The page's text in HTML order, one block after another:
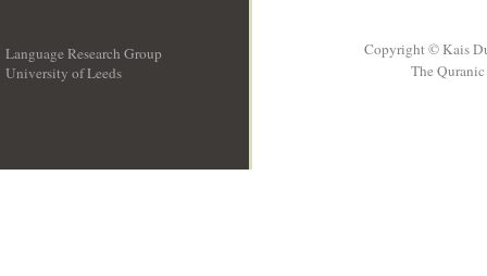
Language Research Group
University of Leeds
Copyright © Kais
The